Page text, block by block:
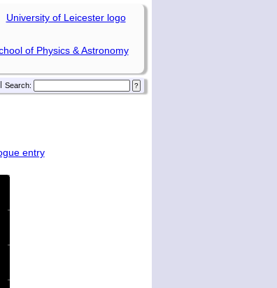
of Physics & Astronomy
Search:
|
entry